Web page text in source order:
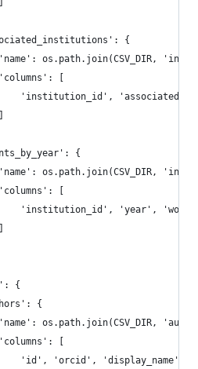
{
os.path.join(CSV_DIR,
[
'institution_id',
{
os.path.join(CSV_DIR,
[
'institution_id', 'year',
{
{
os.path.join(CSV_DIR,
[
'id', 'orcid', 'display_name',